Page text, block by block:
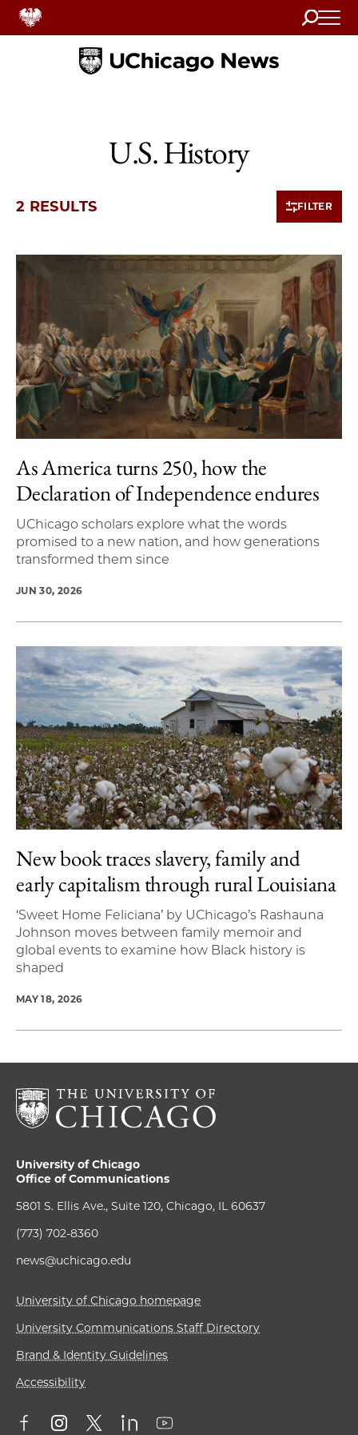
Search
Home
U.S. History
2 RESULTS FILTER
2 items loaded.
As America turns 250, how the
Declaration of Independence endures
UChicago scholars explore what the words
promised to a new nation, and how generations
transformed them since
JUN 30, 2026
New book traces slavery, family and
early capitalism through rural Louisiana
‘Sweet Home Feliciana’ by UChicago’s Rashauna
Johnson moves between family memoir and
global events to examine how Black history is
shaped
MAY 18, 2026
University of Chicago
Office of Communications
5801 S. Ellis Ave., Suite 120, Chicago, IL 60637
(773) 702-8360
news@uchicago.edu
University of Chicago homepage
University Communications Staff Directory
Brand & Identity Guidelines
Accessibility